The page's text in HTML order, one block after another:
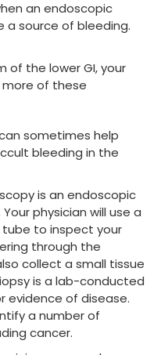
an endoscopic
source of bleeding.
of the lower GI, your
of these
sometimes help
bleeding in the
is an endoscopic
physician will use a
to inspect your
through the
collect a small tissue
is a lab-conducted
evidence of disease.
a number of
cancer.